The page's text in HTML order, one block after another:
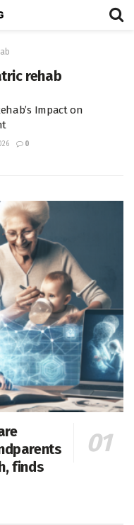
rehab
Impact on
0
finds